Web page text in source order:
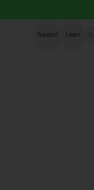
Support Learn